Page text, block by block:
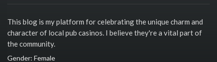
This blog is my platform for celebrating the unique charm and
character of local pub casinos. I believe they're a vital part of
the community.
Gender: Female